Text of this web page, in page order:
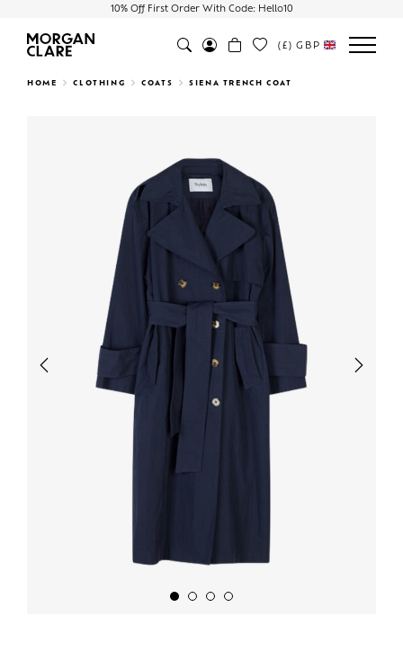
10% Off First Order With Code: Hello10
Search
(£) GBP
HOME CLOTHING COATS SIENA TRENCH COAT
Previous Next